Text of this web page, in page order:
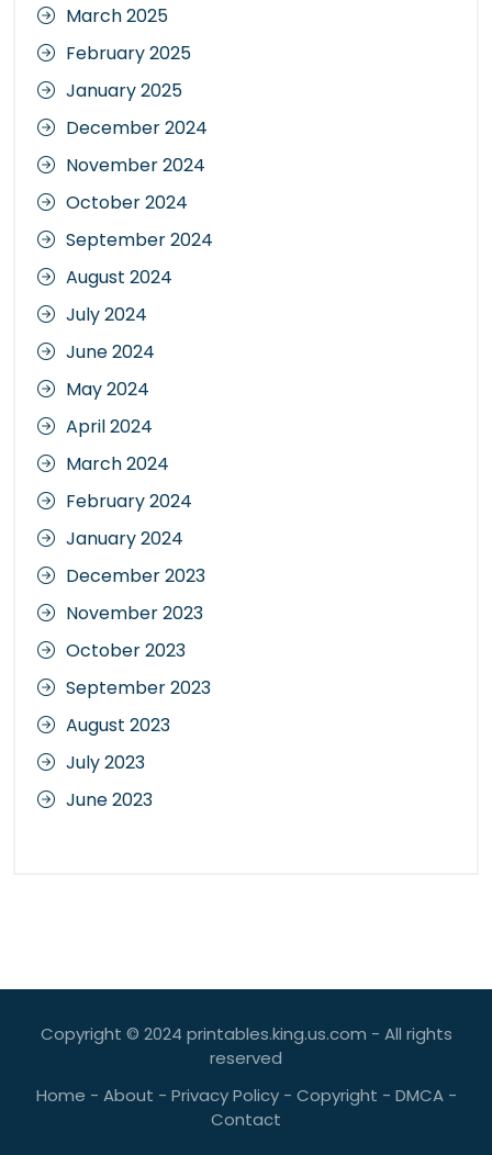
March 2025
February 2025
January 2025
December 2024
November 2024
October 2024
September 2024
August 2024
July 2024
June 2024
May 2024
April 2024
March 2024
February 2024
January 2024
December 2023
November 2023
October 2023
September 2023
August 2023
July 2023
June 2023
Copyright © 2024 printables.king.us.com - All rights
reserved
Home - About - Privacy Policy- Copyright - DMCA-
Contact